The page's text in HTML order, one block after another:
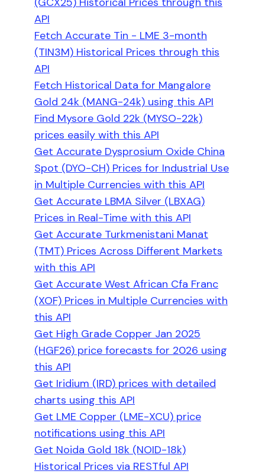
API
Fetch Accurate Tin - LME 3-month
(TIN3M) Historical Prices through this
API
Fetch Historical Data for Mangalore
Gold 24k (MANG-24k) using this API
Find Mysore Gold 22k (MYSO-22k)
prices easily with this API
Get Accurate Dysprosium Oxide China
Spot (DYO-CH) Prices for Industrial Use
in Multiple Currencies with this API
Get Accurate LBMA Silver (LBXAG)
Prices in Real-Time with this API
Get Accurate Turkmenistani Manat
(TMT) Prices Across Different Markets
with this API
Get Accurate West African Cfa Franc
(XOF) Prices in Multiple Currencies with
this API
Get High Grade Copper Jan 2025
(HGF26) price forecasts for 2026 using
this API
Get Iridium (IRD) prices with detailed
charts using this API
Get LME Copper (LME-XCU) price
notifications using this API
Get Noida Gold 18k (NOID-18k)
Historical Prices via RESTful API